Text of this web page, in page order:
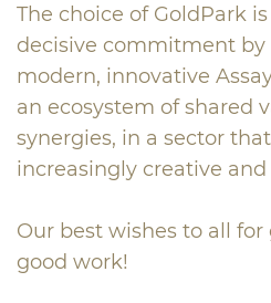
The choice of GoldPark
decisive commitment by
modern, innovative
an ecosystem of shared
synergies, in a sector
increasingly creative
Our best wishes to all for
good work!